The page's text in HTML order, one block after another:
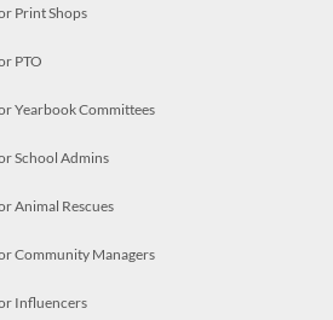
Print Shops
PTO
Yearbook Committees
School Admins
Animal Rescues
Community Managers
Influencers